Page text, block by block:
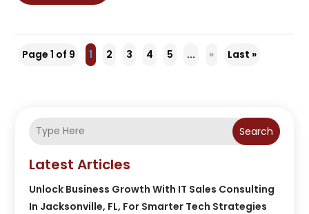
Page 1 of 9 1 2 3 4 5 ... » Last »
Search
Latest Articles
Unlock Business Growth With IT Sales Consulting
In Jacksonville, FL, For Smarter Tech Strategies